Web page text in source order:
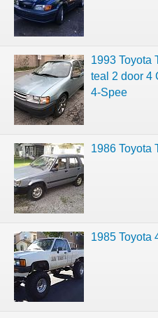
1993 Toyota
teal 2 door 4
4-Spee
1986 Toyota
1985 Toyota